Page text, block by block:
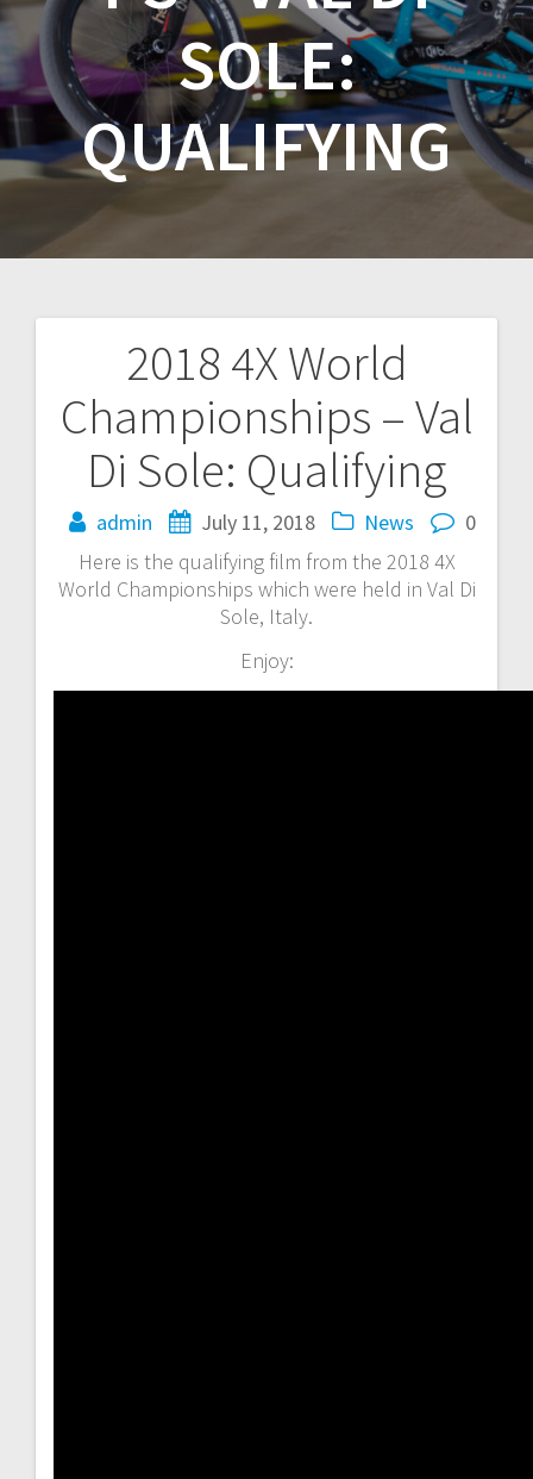
SOLE:
QUALIFYING
2018 4X World
Championships – Val
Di Sole: Qualifying
admin July 11, 2018 News
0
Here is the qualifying film from the 2018 4X
World Championships which were held in Val Di
Sole, Italy.
Enjoy:
navigation